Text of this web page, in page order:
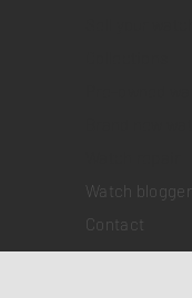
Watch blogger
Contact